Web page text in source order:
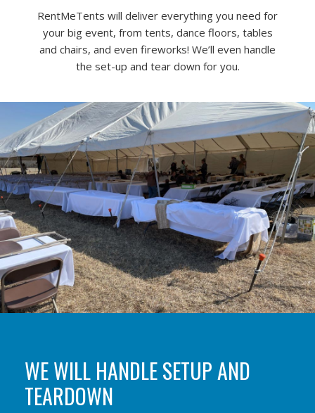
RentMeTents will deliver everything you need for
your big event, from tents, dance floors, tables
and chairs, and even fireworks! We’ll even handle
the set-up and tear down for you.
WE WILL HANDLE SETUP AND
TEARDOWN